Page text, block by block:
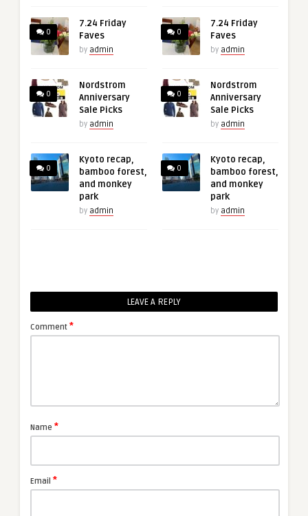
0
7.24 Friday
Faves
by admin
0
Nordstrom
Anniversary
Sale Picks
by admin
0
Kyoto recap,
bamboo forest,
and monkey
park
by admin
0
7.24 Friday
Faves
by admin
0
Nordstrom
Anniversary
Sale Picks
by admin
0
Kyoto recap,
bamboo forest,
and monkey
park
by admin
LEAVE A REPLY
Comment *
Name *
Email *